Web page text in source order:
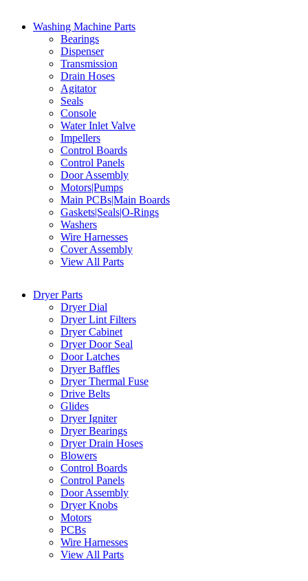
Washing Machine Parts
Bearings
Dispenser
Transmission
Drain Hoses
Agitator
Seals
Console
Water Inlet Valve
Impellers
Control Boards
Control Panels
Door Assembly
Motors|Pumps
Main PCBs|Main Boards
Gaskets|Seals|O-Rings
Washers
Wire Harnesses
Cover Assembly
View All Parts
Dryer Parts
Dryer Dial
Dryer Lint Filters
Dryer Cabinet
Dryer Door Seal
Door Latches
Dryer Baffles
Dryer Thermal Fuse
Drive Belts
Glides
Dryer Igniter
Dryer Bearings
Dryer Drain Hoses
Blowers
Control Boards
Control Panels
Door Assembly
Dryer Knobs
Motors
PCBs
Wire Harnesses
View All Parts